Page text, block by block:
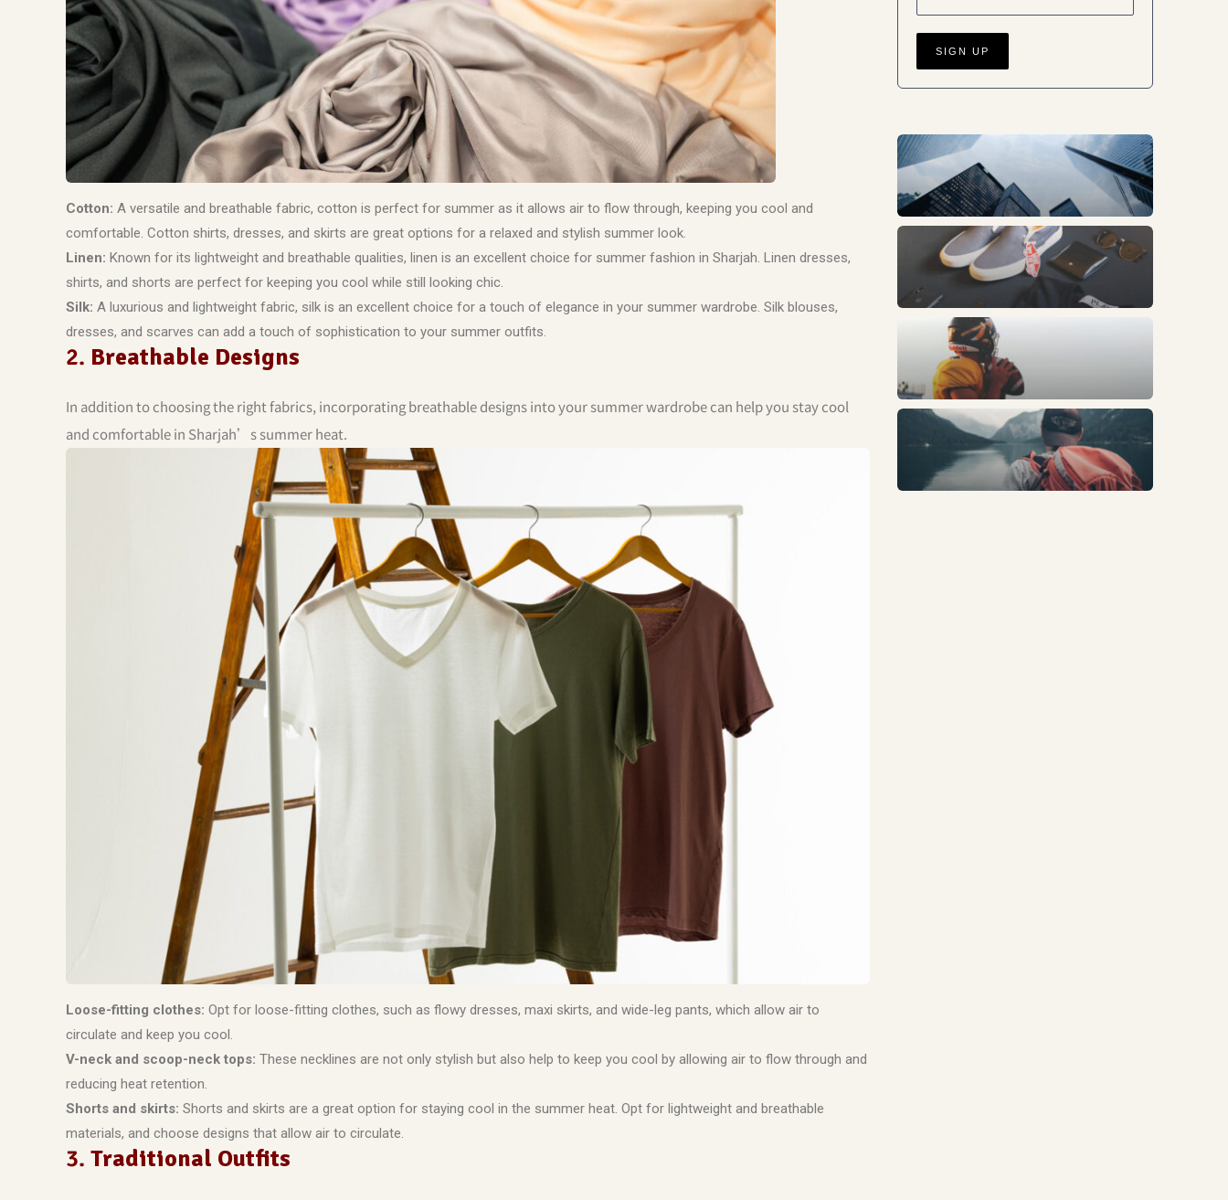
Cotton: A versatile and breathable fabric, cotton is perfect for summer as it allows air to flow through, keeping you cool and
comfortable. Cotton shirts, dresses, and skirts are great options for a relaxed and stylish summer look.
Linen: Known for its lightweight and breathable qualities, linen is an excellent choice for summer fashion in Sharjah. Linen dresses,
shirts, and shorts are perfect for keeping you cool while still looking chic.
Silk: A luxurious and lightweight fabric, silk is an excellent choice for a touch of elegance in your summer wardrobe. Silk blouses,
dresses, and scarves can add a touch of sophistication to your summer outfits.
2. Breathable Designs
In addition to choosing the right fabrics, incorporating breathable designs into your summer wardrobe can help you stay cool
and comfortable in Sharjah’s summer heat.
Loose-fitting clothes: Opt for loose-fitting clothes, such as flowy dresses, maxi skirts, and wide-leg pants, which allow air to
circulate and keep you cool.
V-neck and scoop-neck tops: These necklines are not only stylish but also help to keep you cool by allowing air to flow through and
reducing heat retention.
Shorts and skirts: Shorts and skirts are a great option for staying cool in the summer heat. Opt for lightweight and breathable
materials, and choose designs that allow air to circulate.
3. Traditional Outfits
Business
Fashion
Sports
Trends